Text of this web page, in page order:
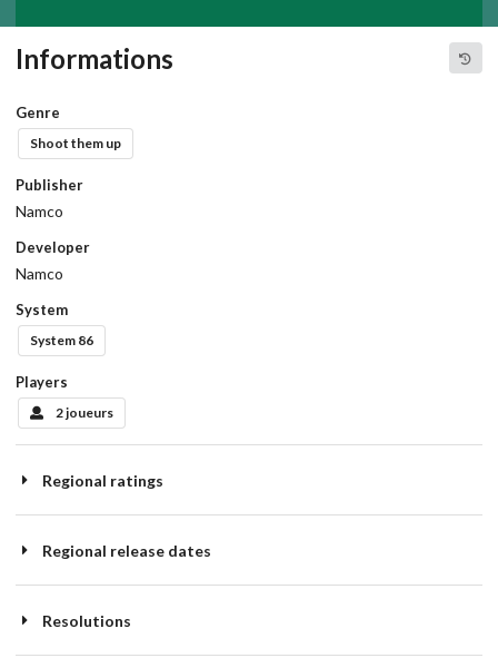
Informations
Genre
Shoot them up
Publisher
Namco
Developer
Namco
System
System 86
Players
2 joueurs
Regional ratings
Regional release dates
Resolutions